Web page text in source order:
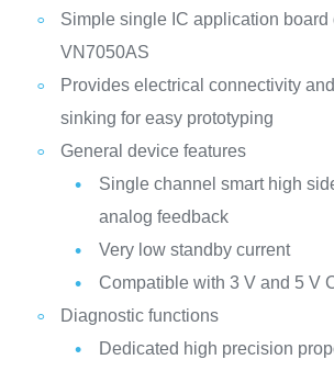
Simple single IC application board
VN7050AS
Provides electrical connectivity
sinking for easy prototyping
General device features
Single channel smart high
analog feedback
Very low standby current
Compatible with 3 V and 5 V
Diagnostic functions
Dedicated high precision